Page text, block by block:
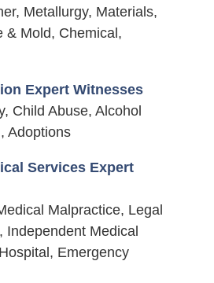
Metallurgy, Materials,
& Mold, Chemical,
Expert Witnesses
Child Abuse, Alcohol
Adoptions
Services Expert
Malpractice, Legal
Independent Medical
Emergency